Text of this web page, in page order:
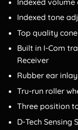
Indexed tone
Top quality
Built in I-Com
Receiver
Rubber ear
Tru-run roller
Three position
D-Tech Sensing